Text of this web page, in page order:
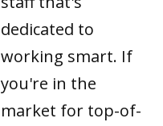
dedicated to
working smart. If
you're in the
market for top-of-